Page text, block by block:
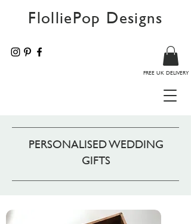
FlolliePop Designs
FREE UK DELIVERY
PERSONALISED WEDDING
GIFTS